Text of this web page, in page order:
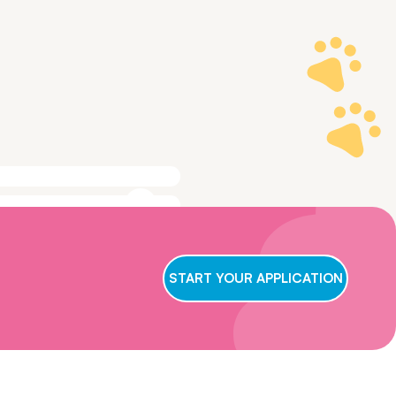
to make sure
for us to
START YOUR APPLICATION